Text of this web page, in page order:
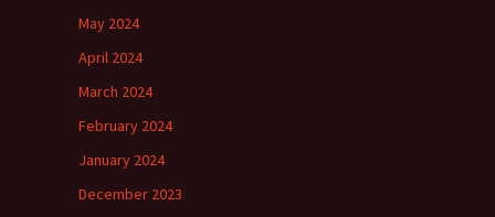
May 2024
April 2024
March 2024
February 2024
January 2024
December 2023